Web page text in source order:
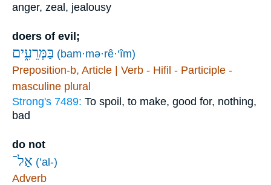
anger, zeal, jealousy
doers of evil;
בַּמְּרֵעִ֑ים (bam·mə·rê·‘îm)
Preposition-b, Article | Verb - Hifil - Participle -
masculine plural
Strong's 7489: To spoil, to make, good for, nothing,
bad
do not
אַל־ (’al-)
Adverb